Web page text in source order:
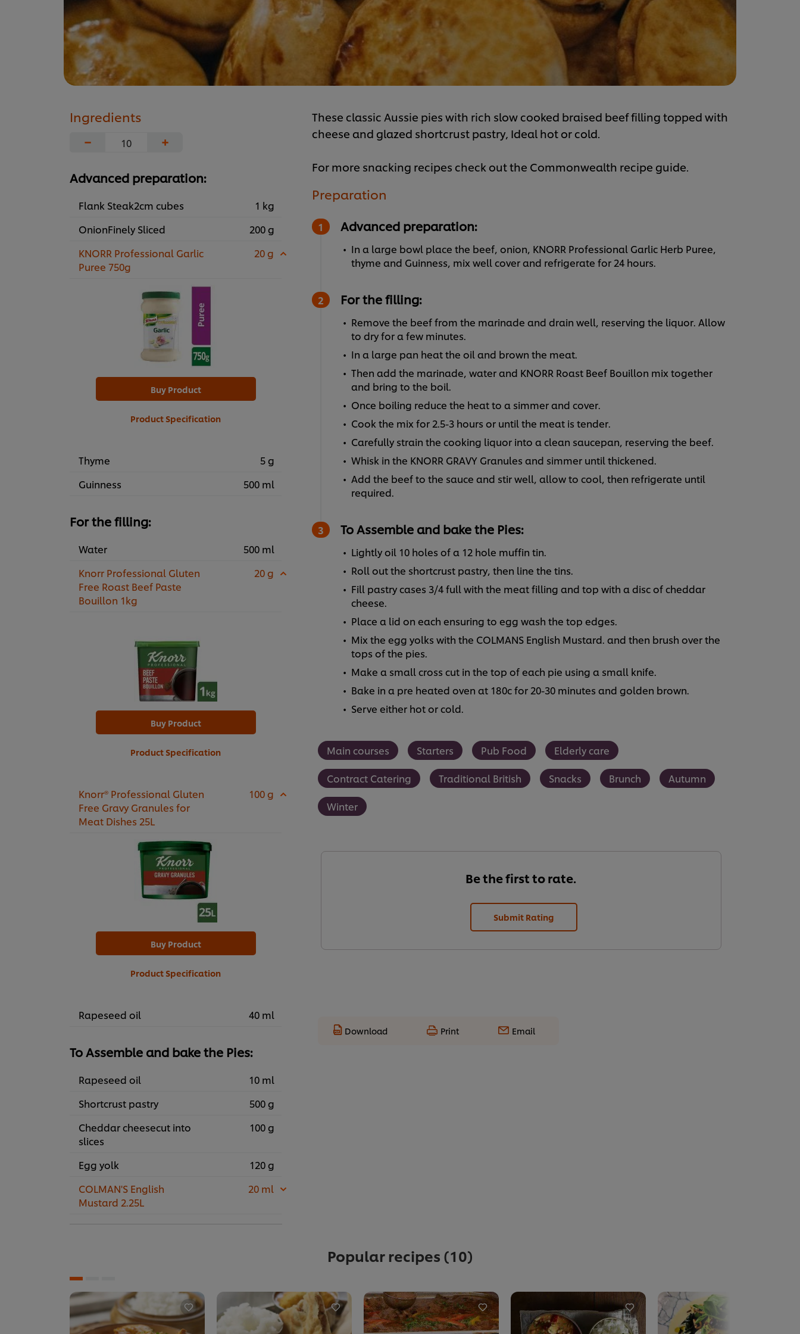
Ingredients
−
+
Advanced preparation:
Flank Steak2cm cubes
1 kg
OnionFinely Sliced
200 g
KNORR Professional Garlic
Puree 750g
20 g
Buy Product
Product Specification
Thyme
5 g
Guinness
500 ml
For the filling:
Water
500 ml
Knorr Professional Gluten
Free Roast Beef Paste
Bouillon 1kg
20 g
Buy Product
Product Specification
Knorr® Professional Gluten
Free Gravy Granules for
Meat Dishes 25L
100 g
Buy Product
Product Specification
Rapeseed oil 40 ml
To Assemble and bake the Pies:
Rapeseed oil
10 ml
Shortcrust pastry
500 g
Cheddar cheesecut into
slices
100 g
Egg yolk
120 g
COLMAN'S English
Mustard 2.25L
20 ml
These classic Aussie pies with rich slow cooked braised beef filling topped with
cheese and glazed shortcrust pastry, Ideal hot or cold.
For more snacking recipes check out the Commonwealth recipe guide.
Preparation
Advanced preparation:
In a large bowl place the beef, onion, KNORR Professional Garlic Herb Puree,
thyme and Guinness, mix well cover and refrigerate for 24 hours.
For the filling:
Remove the beef from the marinade and drain well, reserving the liquor. Allow
to dry for a few minutes.
In a large pan heat the oil and brown the meat.
Then add the marinade, water and KNORR Roast Beef Bouillon mix together
and bring to the boil.
Once boiling reduce the heat to a simmer and cover.
Cook the mix for 2.5-3 hours or until the meat is tender.
Carefully strain the cooking liquor into a clean saucepan, reserving the beef.
Whisk in the KNORR GRAVY Granules and simmer until thickened.
Add the beef to the sauce and stir well, allow to cool, then refrigerate until
required.
To Assemble and bake the Pies:
Lightly oil 10 holes of a 12 hole muffin tin.
Roll out the shortcrust pastry, then line the tins.
Fill pastry cases 3/4 full with the meat filling and top with a disc of cheddar
cheese.
Place a lid on each ensuring to egg wash the top edges.
Mix the egg yolks with the COLMANS English Mustard. and then brush over the
tops of the pies.
Make a small cross cut in the top of each pie using a small knife.
Bake in a pre heated oven at 180c for 20-30 minutes and golden brown.
Serve either hot or cold.
Main courses Starters Pub Food Elderly care
Contract Catering Traditional British Snacks Brunch Autumn
Winter
Be the first to rate.
Submit Rating
Download Print Email
Popular recipes (10)